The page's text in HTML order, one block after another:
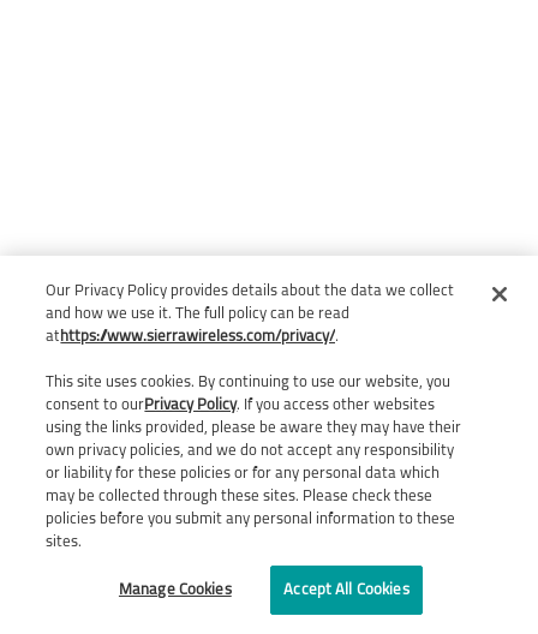
Our Privacy Policy provides details about the data we collect
and how we use it. The full policy can be read
at https://www.sierrawireless.com/privacy/.
This site uses cookies. By continuing to use our website, you
consent to ourPrivacy Policy. If you access other websites
using the links provided, please be aware they may have their
own privacy policies, and we do not accept any responsibility
or liability for these policies or for any personal data which
may be collected through these sites. Please check these
policies before you submit any personal information to these
sites.
Manage Cookies Accept All Cookies